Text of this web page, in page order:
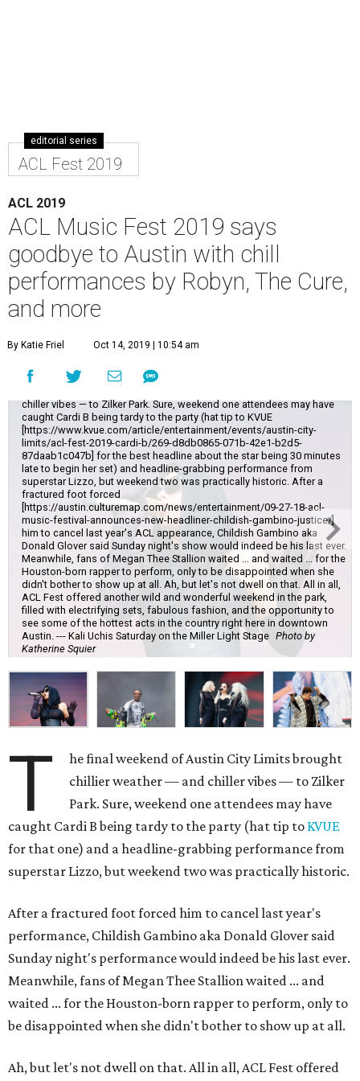
editorial series
ACL Fest 2019
ACL 2019
ACL Music Fest 2019 says
goodbye to Austin with chill
performances by Robyn, The Cure,
and more
By Katie Friel Oct 14, 2019 | 10:54 am
chiller vibes — to Zilker Park. Sure, weekend one attendees may have
caught Cardi B being tardy to the party (hat tip to KVUE
[https://www.kvue.com/article/entertainment/events/austin-city-
limits/acl-fest-2019-cardi-b/269-d8db0865-071b-42e1-b2d5-
87daab1c047b] for the best headline about the star being 30 minutes
late to begin her set) and headline-grabbing performance from
superstar Lizzo, but weekend two was practically historic. After a
fractured foot forced
[https://austin.culturemap.com/news/entertainment/09-27-18-acl-
music-festival-announces-new-headliner-childish-gambino-justice/]
him to cancel last year's ACL appearance, Childish Gambino aka
Donald Glover said Sunday night's show would indeed be his last ever.
Meanwhile, fans of Megan Thee Stallion waited ... and waited ... for the
Houston-born rapper to perform, only to be disappointed when she
didn't bother to show up at all. Ah, but let's not dwell on that. All in all,
ACL Fest offered another wild and wonderful weekend in the park,
filled with electrifying sets, fabulous fashion, and the opportunity to
see some of the hottest acts in the country right here in downtown
Austin. --- Kali Uchis Saturday on the Miller Light Stage Photo by
Katherine Squier
T
he final weekend of Austin City Limits brought
chillier weather — and chiller vibes — to Zilker
Park. Sure, weekend one attendees may have
caught Cardi B being tardy to the party (hat tip to KVUE
for that one) and a headline-grabbing performance from
superstar Lizzo, but weekend two was practically historic.
After a fractured foot forced him to cancel last year's
performance, Childish Gambino aka Donald Glover said
Sunday night's performance would indeed be his last ever.
Meanwhile, fans of Megan Thee Stallion waited ... and
waited ... for the Houston-born rapper to perform, only to
be disappointed when she didn't bother to show up at all.
Ah, but let's not dwell on that. All in all, ACL Fest offered